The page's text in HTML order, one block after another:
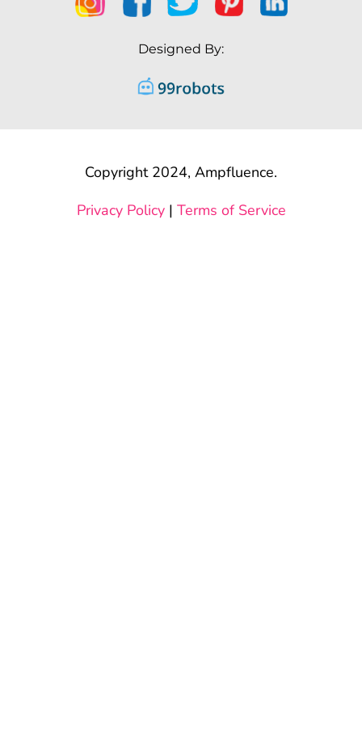
Designed By:
Copyright 2024, Ampfluence.
Privacy Policy| Terms of Service